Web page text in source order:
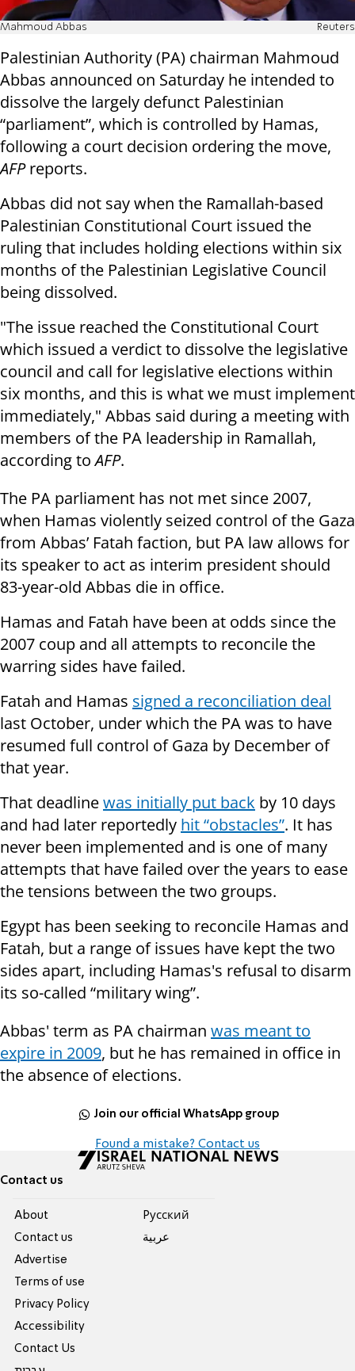
Mahmoud Abbas Reuters
Palestinian Authority (PA) chairman Mahmoud
Abbas announced on Saturday he intended to
dissolve the largely defunct Palestinian
“parliament”, which is controlled by Hamas,
following a court decision ordering the move,
AFPreports.
Abbas did not say when the Ramallah-based
Palestinian Constitutional Court issued the
ruling that includes holding elections within six
months of the Palestinian Legislative Council
being dissolved.
"The issue reached the Constitutional Court
which issued a verdict to dissolve the legislative
council and call for legislative elections within
six months, and this is what we must implement
immediately," Abbas said during a meeting with
members of the PA leadership in Ramallah,
according toAFP.
The PA parliament has not met since 2007,
when Hamas violently seized control of the Gaza
from Abbas’ Fatah faction, but PA law allows for
its speaker to act as interim president should
83-year-old Abbas die in office.
Hamas and Fatah have been at odds since the
2007 coup and all attempts to reconcile the
warring sides have failed.
Fatah and Hamas signed a reconciliation deal
last October, under which the PA was to have
resumed full control of Gaza by December of
that year.
That deadlinewas initially put back by 10 days
and had later reportedly hit “obstacles”. It has
never been implemented and is one of many
attempts that have failed over the years to ease
the tensions between the two groups.
Egypt has been seeking to reconcile Hamas and
Fatah, but a range of issues have kept the two
sides apart, including Hamas's refusal to disarm
its so-called “military wing”.
Abbas' term as PA chairman was meant to
expire in 2009, but he has remained in office in
the absence of elections.
Join our official WhatsApp group
Found a mistake? Contact us
Contact us
About
Contact us
Advertise
Terms of use
Privacy Policy
Accessibility
Contact Us
Pусский
عربية